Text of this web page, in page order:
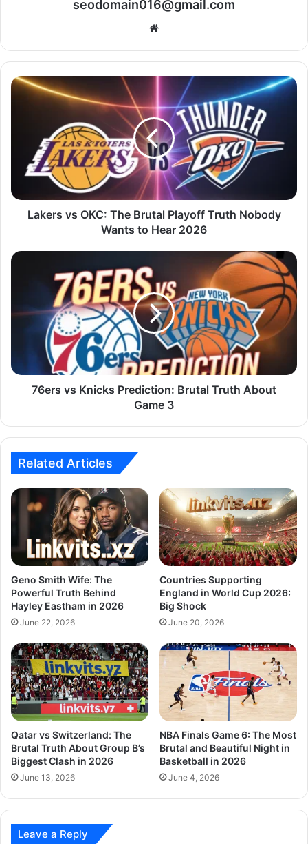
seodomain016@gmail.com
Website
Lakers vs OKC: The Brutal Playoff Truth Nobody
Wants to Hear 2026
76ers vs Knicks Prediction: Brutal Truth About
Game 3
Related Articles
Geno Smith Wife: The
Powerful Truth Behind
Hayley Eastham in 2026
June 22, 2026
Countries Supporting
England in World Cup 2026:
Big Shock
June 20, 2026
Qatar vs Switzerland: The
Brutal Truth About Group B’s
Biggest Clash in 2026
June 13, 2026
NBA Finals Game 6: The Most
Brutal and Beautiful Night in
Basketball in 2026
June 4, 2026
Leave a Reply